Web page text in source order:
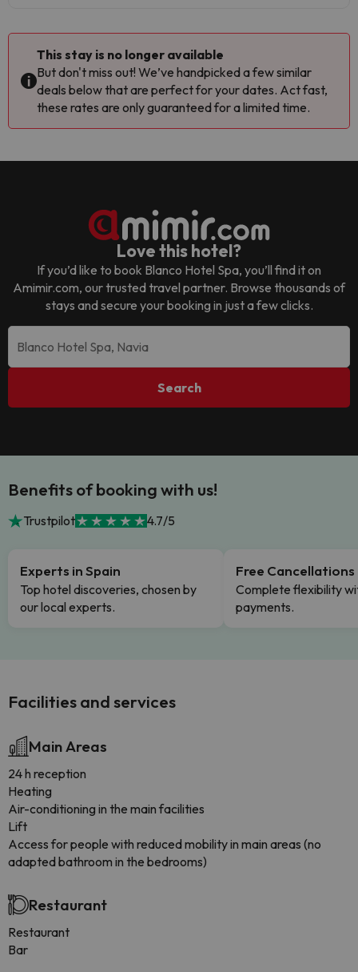
This stay is no longer available
But don't miss out! We’ve handpicked a few similar
deals below that are perfect for your dates. Act fast,
these rates are only guaranteed for a limited time.
Love this hotel?
If you’d like to book Blanco Hotel Spa, you’ll find it on
Amimir.com, our trusted travel partner. Browse thousands of
stays and secure your booking in just a few clicks.
Search
Benefits of booking with us!
Trustpilot 4.7/5
Experts in Spain
Top hotel discoveries, chosen by
our local experts.
Free Cancellations
Complete flexibility
payments.
Facilities and services
Main Areas
24 h reception
Heating
Air-conditioning in the main facilities
Lift
Access for people with reduced mobility in main areas (no
adapted bathroom in the bedrooms)
Restaurant
Restaurant
Bar